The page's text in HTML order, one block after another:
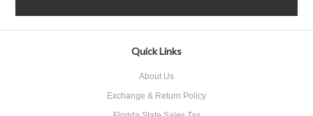
Quick Links
About Us
Exchange & Return Policy